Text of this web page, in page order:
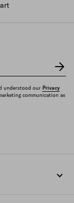
understood our Privacy
communication as